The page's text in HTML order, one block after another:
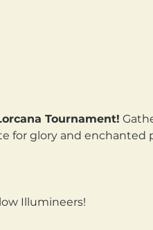
Tournament!
for glory and enchanted
Illumineers!